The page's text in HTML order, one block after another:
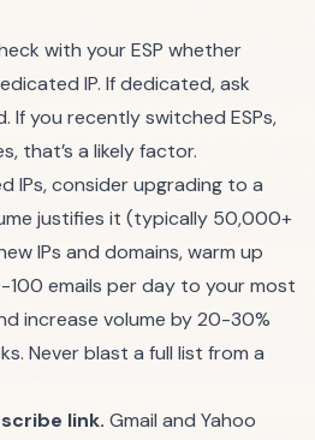
with your ESP whether
IP. If dedicated, ask
If you recently switched ESPs,
that’s a likely factor.
IPs, consider upgrading to a
justifies it (typically 50,000+
IPs and domains, warm up
emails per day to your most
increase volume by 20-30%
Never blast a full list from a
link. Gmail and Yahoo